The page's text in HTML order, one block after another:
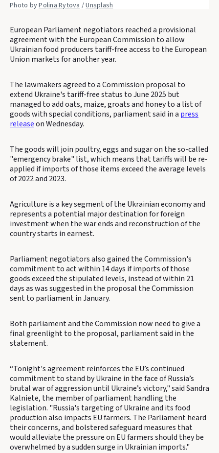
Photo by Polina Rytova / Unsplash
European Parliament negotiators reached a provisional
agreement with the European Commission to allow
Ukrainian food producers tariff-free access to the European
Union markets for another year.
The lawmakers agreed to a Commission proposal to
extend Ukraine's tariff-free status to June 2025 but
managed to add oats, maize, groats and honey to a list of
goods with special conditions, parliament said in a press
releaseon Wednesday.
The goods will join poultry, eggs and sugar on the so-called
"emergency brake" list, which means that tariffs will be re-
applied if imports of those items exceed the average levels
of 2022 and 2023.
Agriculture is a key segment of the Ukrainian economy and
represents a potential major destination for foreign
investment when the war ends and reconstruction of the
country starts in earnest.
Parliament negotiators also gained the Commission's
commitment to act within 14 days if imports of those
goods exceed the stipulated levels, instead of within 21
days as was suggested in the proposal the Commission
sent to parliament in January.
Both parliament and the Commission now need to give a
final greenlight to the proposal, parliament said in the
statement.
“Tonight's agreement reinforces the EU’s continued
commitment to stand by Ukraine in the face of Russia’s
brutal war of aggression until Ukraine’s victory," said Sandra
Kalniete, the member of parliament handling the
legislation. "Russia's targeting of Ukraine and its food
production also impacts EU farmers. The Parliament heard
their concerns, and bolstered safeguard measures that
would alleviate the pressure on EU farmers should they be
overwhelmed by a sudden surge in Ukrainian imports."